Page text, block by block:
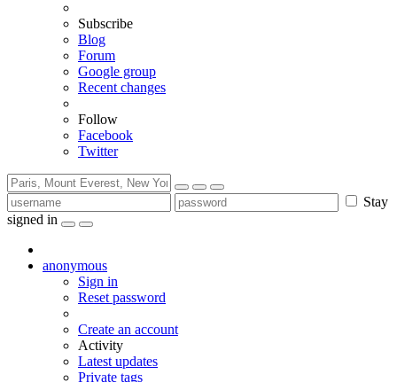
Subscribe
Blog
Forum
Google group
Recent changes
Follow
Facebook
Twitter
Stay
signed in
anonymous
Sign in
Reset password
Create an account
Activity
Latest updates
Private tags